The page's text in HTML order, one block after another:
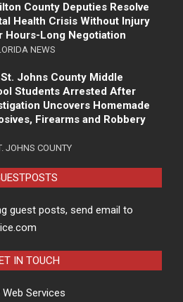
County Deputies Resolve
Health Crisis Without Injury
Hours-Long Negotiation
NEWS
Johns County Middle
Students Arrested After
Uncovers Homemade
Firearms and Robbery
JOHNS COUNTY
guest posts, send email to
IN TOUCH
Services